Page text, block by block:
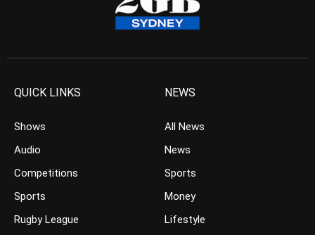
QUICK LINKS
Shows
Audio
Competitions
Sports
Rugby League
NEWS
All News
News
Sports
Money
Lifestyle